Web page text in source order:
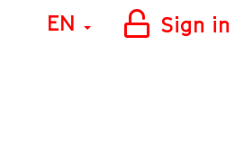
EN Sign in